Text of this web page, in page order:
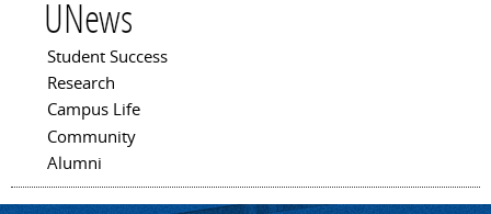
UNews
Main menu
Student Success
Research
Campus Life
Community
Alumni